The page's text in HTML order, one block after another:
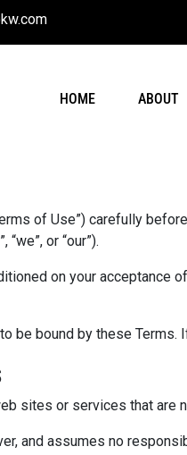
HOME ABOUT
of Use”) carefully
or “our”).
on your acceptance
be bound by these
sites or services that are
and assumes no